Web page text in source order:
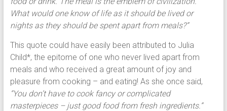
What would one know of life as it should be lived or
nights as they should be spent apart from meals?”
This quote could have easily been attributed to Julia
Child*, the epitome of one who never lived apart from
meals and who received a great amount of joy and
pleasure from cooking – and eating! As she once said,
“You don’t have to cook fancy or complicated
masterpieces – just good food from fresh ingredients.”